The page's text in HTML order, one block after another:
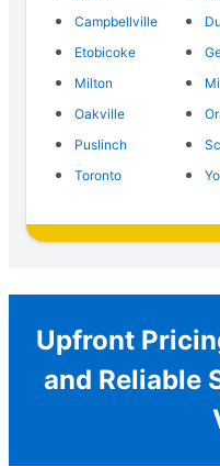
Campbellville
Etobicoke
Milton
Oakville
Puslinch
Toronto
Upfront
and Reliable